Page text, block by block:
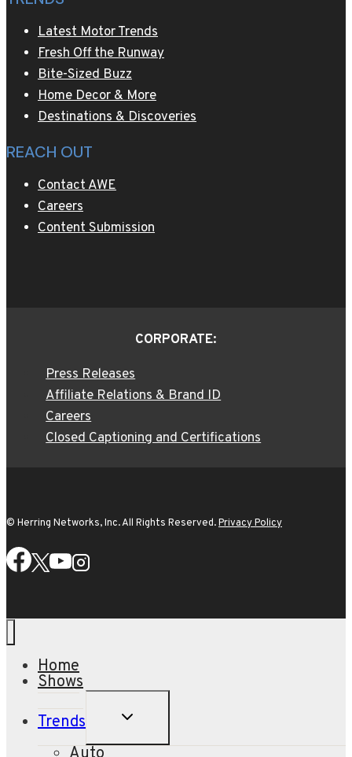
Latest Motor Trends
Fresh Off the Runway
Bite-Sized Buzz
Home Decor & More
Destinations & Discoveries
REACH OUT
Contact AWE
Careers
Content Submission
CORPORATE:
Press Releases
Affiliate Relations & Brand ID
Careers
Closed Captioning and Certifications
© Herring Networks, Inc. All Rights Reserved.Privacy Policy
Home
Shows
Trends
TOGGLE
CHILD